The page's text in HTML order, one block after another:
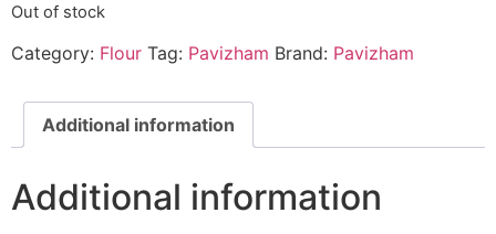
Out of stock
Category: Flour Tag: Pavizham Brand: Pavizham
Additional information
Additional information